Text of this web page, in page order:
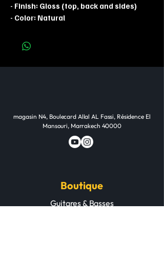
- Finish: Gloss (top, back and sides)
- Color: Natural
magasin N4, Boulecard Allal AL Fassi, Résidence El
Mansouri, Marrakech 40000
Boutique
Guitares & Basses